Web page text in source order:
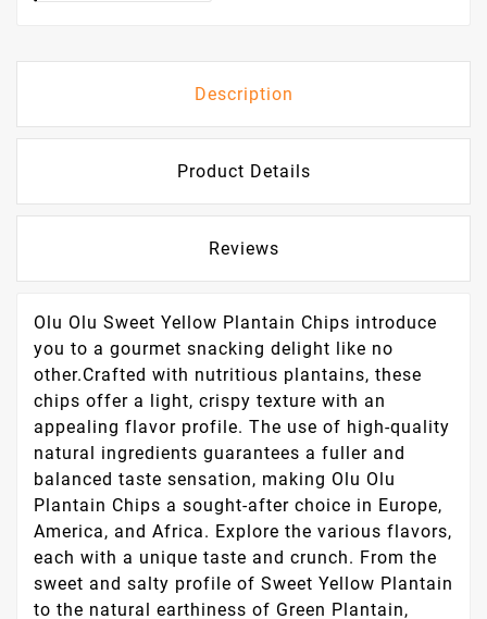
Description
Product Details
Reviews
Olu Olu Sweet Yellow Plantain Chips introduce
you to a gourmet snacking delight like no
other.Crafted with nutritious plantains, these
chips offer a light, crispy texture with an
appealing flavor profile. The use of high-quality
natural ingredients guarantees a fuller and
balanced taste sensation, making Olu Olu
Plantain Chips a sought-after choice in Europe,
America, and Africa. Explore the various flavors,
each with a unique taste and crunch. From the
sweet and salty profile of Sweet Yellow Plantain
to the natural earthiness of Green Plantain,